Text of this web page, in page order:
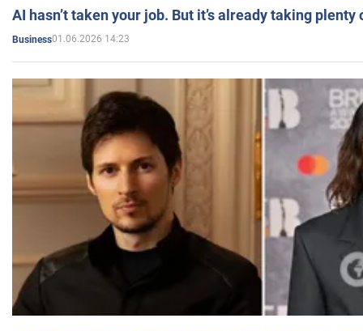
AI hasn’t taken your job. But it’s already taking plenty
Business01.06.2026 14:23